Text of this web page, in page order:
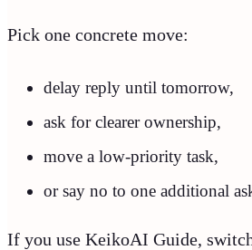
Pick one concrete move:
delay reply until tomorrow,
ask for clearer ownership,
move a low-priority task,
or say no to one additional
If you use KeikoAI Guide,